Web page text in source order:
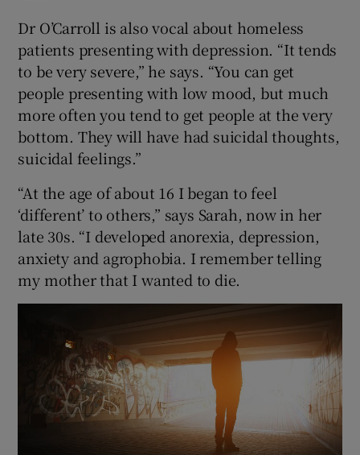
Dr O’Carroll is also vocal about homeless
patients presenting with depression. “It tends
to be very severe,” he says. “You can get
people presenting with low mood, but much
more often you tend to get people at the very
bottom. They will have had suicidal thoughts,
suicidal feelings.”
“At the age of about 16 I began to feel
‘different’ to others,” says Sarah, now in her
late 30s. “I developed anorexia, depression,
anxiety and agrophobia. I remember telling
my mother that I wanted to die.